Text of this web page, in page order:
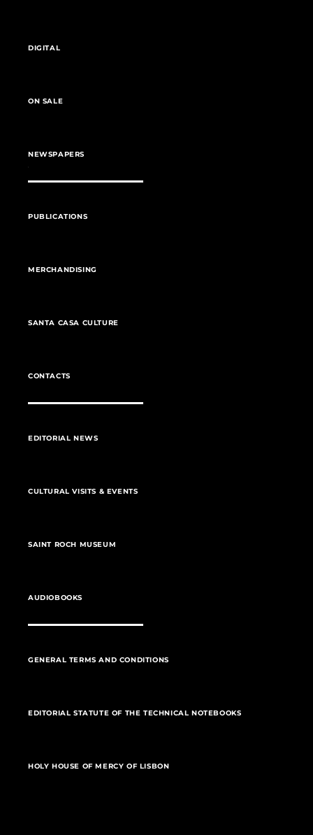
DIGITAL
ON SALE
NEWSPAPERS
PUBLICATIONS
MERCHANDISING
SANTA CASA CULTURE
CONTACTS
EDITORIAL NEWS
CULTURAL VISITS & EVENTS
SAINT ROCH MUSEUM
AUDIOBOOKS
GENERAL TERMS AND CONDITIONS
EDITORIAL STATUTE OF THE TECHNICAL NOTEBOOKS
HOLY HOUSE OF MERCY OF LISBON